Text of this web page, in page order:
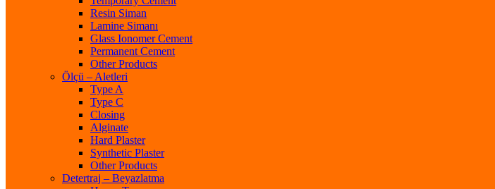
Resin Siman
Lamine Simanı
Glass Ionomer Cement
Permanent Cement
Other Products
Ölçü – Aletleri
Type A
Type C
Closing
Alginate
Hard Plaster
Synthetic Plaster
Other Products
Detertraj – Beyazlatma